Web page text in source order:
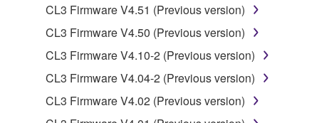
You may not use the SOFTWARE to distribute
illegal data or data that violates public policy.
You may not initiate services based on the use
of the SOFTWARE without permission by
Yamaha Corporation.
You may not use the SOFTWARE in any
CL3 Firmware V4.51 (Previous version)
CL3 Firmware V4.50 (Previous version)
CL3 Firmware V4.10-2 (Previous version)
CL3 Firmware V4.04-2 (Previous version)
CL3 Firmware V4.02 (Previous version)